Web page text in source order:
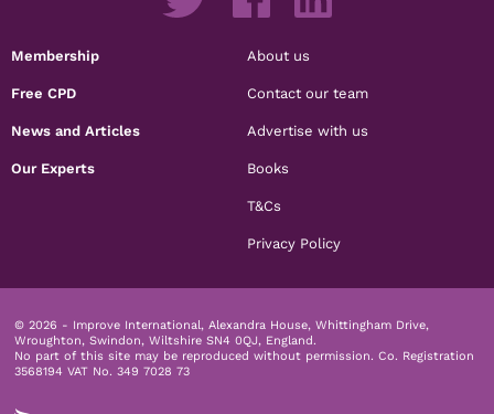
Membership
Free CPD
News and Articles
Our Experts
About us
Contact our team
Advertise with us
Books
T&Cs
Privacy Policy
© 2026 - Improve International, Alexandra House, Whittingham Drive,
Wroughton, Swindon, Wiltshire SN4 0QJ, England.
No part of this site may be reproduced without permission. Co. Registration
3568194 VAT No. 349 7028 73